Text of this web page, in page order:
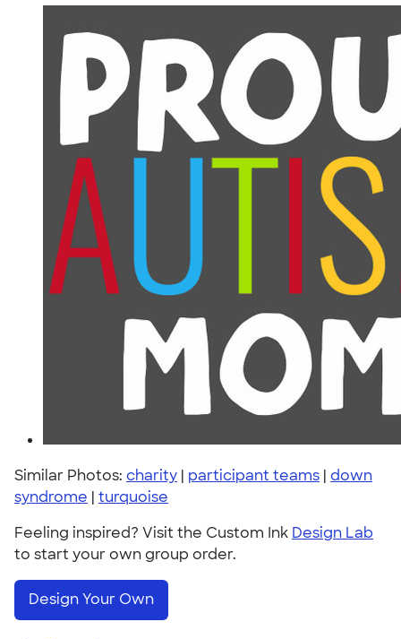
Similar Photos: charity | participant teams | down
syndrome | turquoise
Feeling inspired? Visit the Custom Ink Design Lab
to start your own group order.
Design Your Own